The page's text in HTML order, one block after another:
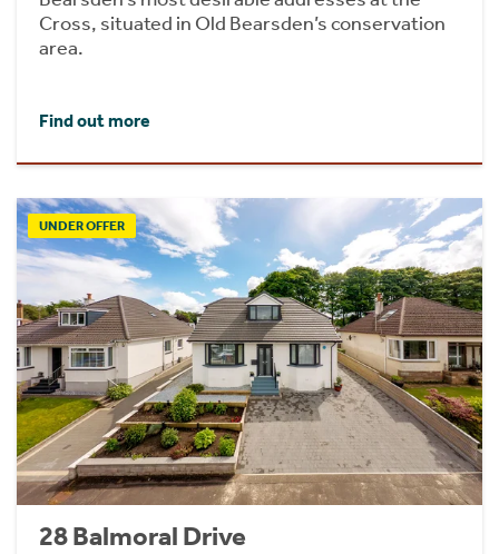
Cross, situated in Old Bearsden’s conservation
area.
Find out more
UNDER OFFER
28 Balmoral Drive